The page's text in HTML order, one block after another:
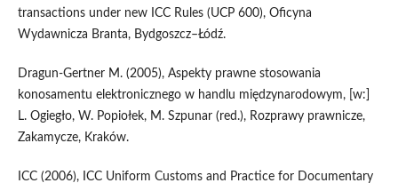
transactions under new ICC Rules (UCP 600), Oficyna
Wydawnicza Branta, Bydgoszcz–Łódź.
Dragun-Gertner M. (2005), Aspekty prawne stosowania
konosamentu elektronicznego w handlu międzynarodowym, [w:]
L. Ogiegło, W. Popiołek, M. Szpunar (red.), Rozprawy prawnicze,
Zakamycze, Kraków.
ICC (2006), ICC Uniform Customs and Practice for Documentary